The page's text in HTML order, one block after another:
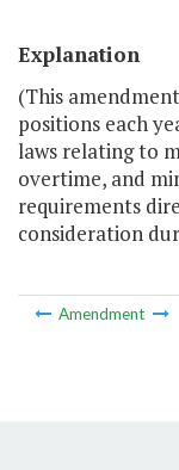
Explanation
(This
positions each
laws relating to
overtime, and
requirements
consideration
Amendment